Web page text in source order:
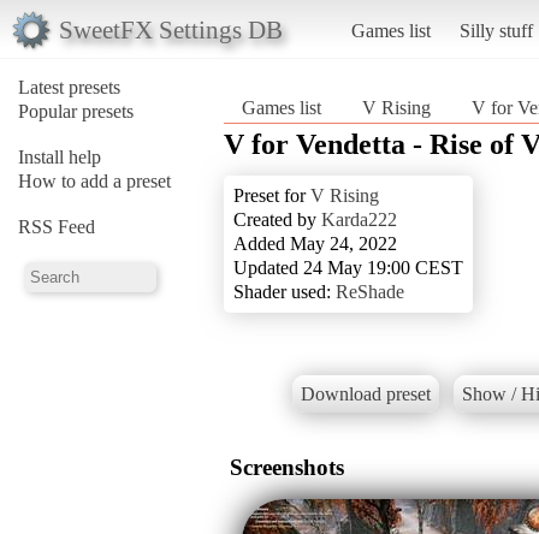
SweetFX Settings DB Games list Silly stuff
Latest presets
Popular presets
Install help
How to add a preset
RSS Feed
Games list V Rising V for
V for Vendetta - Rise of
Preset forV Rising
Created by Karda222
Added May 24, 2022
Updated 24 May 19:00 CEST
Shader used: ReShade
Download preset Show /
Screenshots